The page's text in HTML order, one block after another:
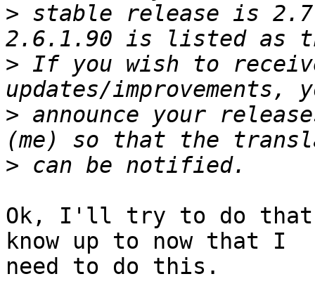
> stable release is
> If you wish to
> announce your
>
Ok, I'll try to do
know up to now that I
need to do this.